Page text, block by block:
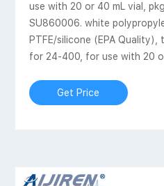
use with 20 or 40 mL vial,
SU860006. white
PTFE/silicone (EPA Quality),
for 24-400, for use with 20
Get Price